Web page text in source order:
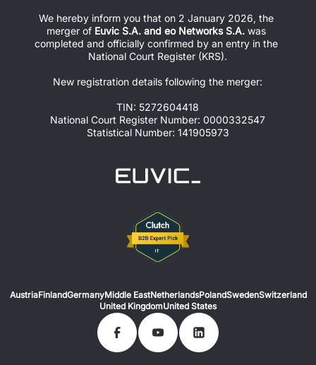
We hereby inform you that on 2 January 2026, the
merger of Euvic S.A. and eo Networks S.A. was
completed and officially confirmed by an entry in the
National Court Register (KRS).
New registration details following the merger:
TIN: 5272604418
National Court Register Number: 0000332547
Statistical Number: 141905973
AustriaFinlandGermanyMiddle EastNetherlandsPolandSwedenSwitzerland
United KingdomUnited States